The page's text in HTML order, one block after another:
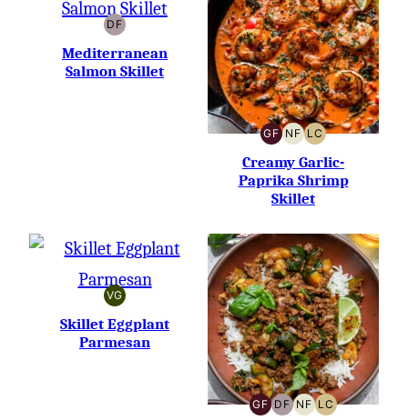
DF
DAIRY-
FREE
Mediterranean
Salmon Skillet
GF
GLUTEN-
FREE
NF
NUT-
FREE
LC
LOW
CARB
Creamy Garlic-
Paprika Shrimp
Skillet
VG
VEGETARIAN
Skillet Eggplant
Parmesan
GF
GLUTEN-
DF
DAIRY-
NF
NUT-
LC
LOW